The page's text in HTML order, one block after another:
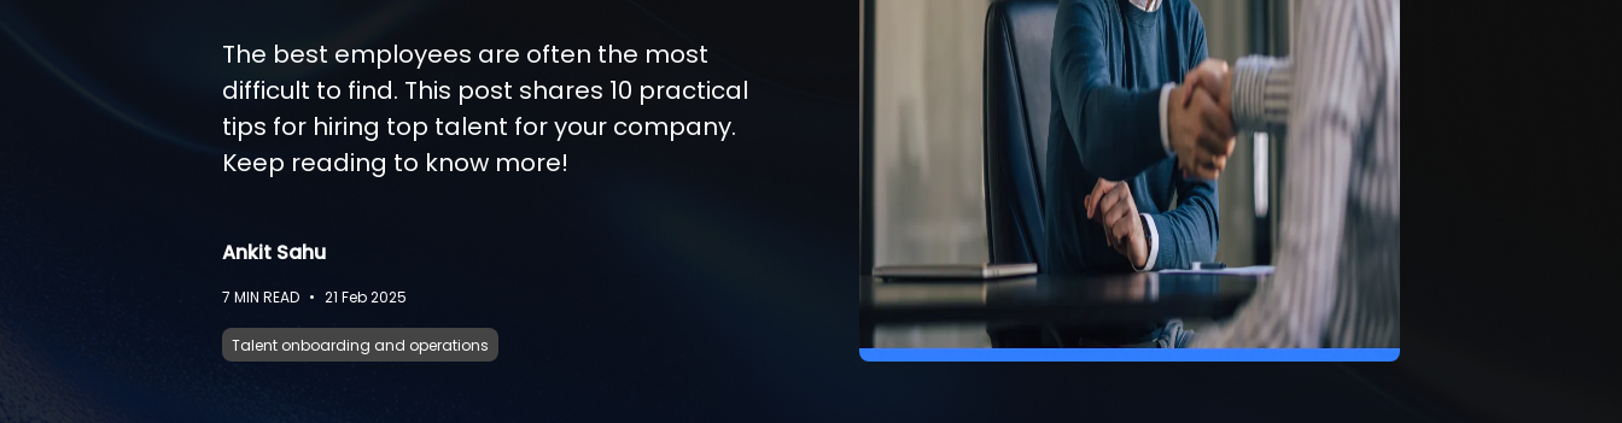
The best employees are often the most
difficult to find. This post shares 10 practical
tips for hiring top talent for your company.
Keep reading to know more!
Ankit Sahu
7 MIN READ • 21 Feb 2025
Talent onboarding and operations